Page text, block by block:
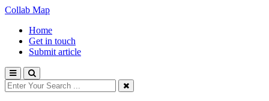
Collab Map
Home
Get in touch
Submit article